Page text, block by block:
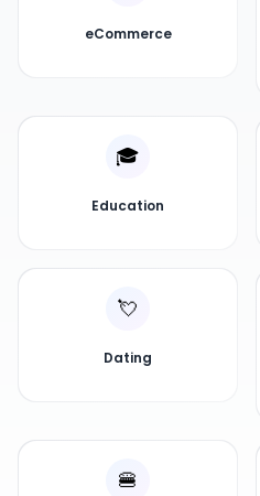
eCommerce
🎓
Education
💘
Dating
🍔